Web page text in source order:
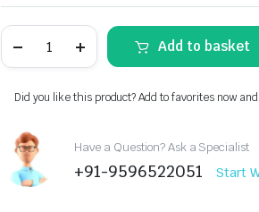
was:
₹254.00.
is:
₹199.00.
American
-
Bulbs
of
10)
quantity
Add to basket
Did you like this product? Add to favorites now
Have a Question? Ask a Specialist
+91-9596522051 Start